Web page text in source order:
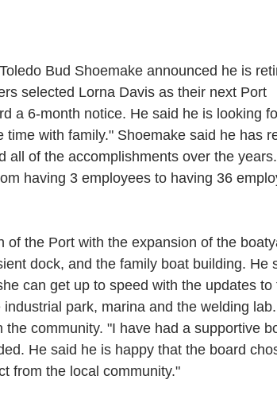
NOAA ODOT
Winds
Bud Shoemake announced he is
selected Lorna Davis as their next Port
a 6-month notice. He said he is looking
with family." Shoemake said he has
all of the accomplishments over the
having 3 employees to having 36
the Port with the expansion of the
dock, and the family boat building. He
can get up to speed with the updates to
park, marina and the welding lab.
community. "I have had a supportive
He said he is happy that the board
from the local community."